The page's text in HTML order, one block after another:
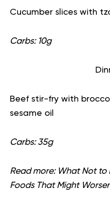
Cucumber slices with
Carbs: 10g
Beef stir-fry with
sesame oil
Carbs: 35g
Read more: What Not to
Foods That Might